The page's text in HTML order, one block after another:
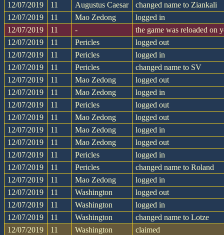
12/07/2019
11 Augustus Caesar
changed name to Ziankali
12/07/2019
11 Mao Zedong
logged in
12/07/2019
11 -
the game was reloaded on
12/07/2019
11 Pericles
logged out
12/07/2019
11 Pericles
logged in
12/07/2019
11 Pericles
changed name to SV
12/07/2019
11 Mao Zedong
logged out
12/07/2019
11 Mao Zedong
logged in
12/07/2019
11 Pericles
logged out
12/07/2019
11 Mao Zedong
logged out
12/07/2019
11 Mao Zedong
logged in
12/07/2019
11 Mao Zedong
logged out
12/07/2019
11 Pericles
logged in
12/07/2019
11 Pericles
changed name to Roland
12/07/2019
11 Mao Zedong
logged in
12/07/2019
11 Washington
logged out
12/07/2019
11 Washington
logged in
12/07/2019
11 Washington
changed name to Lotze
12/07/2019
11 Washington
claimed